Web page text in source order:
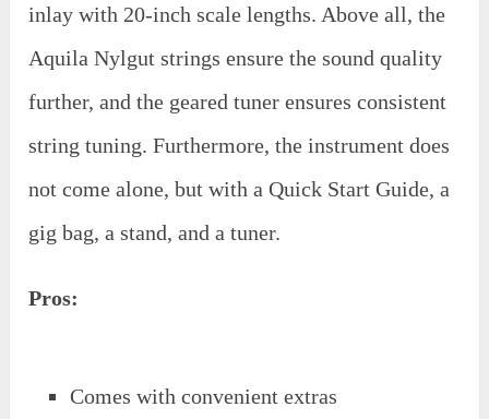
inlay with 20-inch scale lengths. Above all, the
Aquila Nylgut strings ensure the sound quality
further, and the geared tuner ensures consistent
string tuning. Furthermore, the instrument does
not come alone, but with a Quick Start Guide, a
gig bag, a stand, and a tuner.
Pros:
Comes with convenient extras